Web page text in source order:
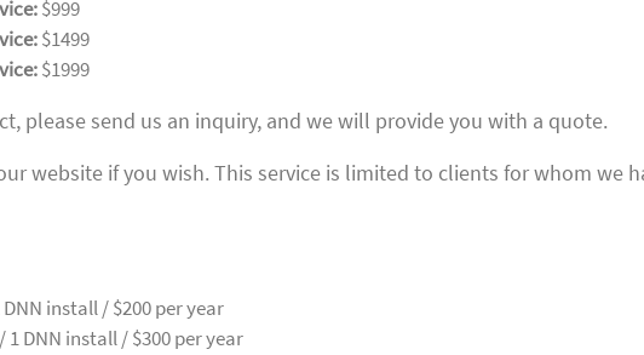
$999
$1499
$1999
please send us an inquiry, and we will provide you with a quote.
website if you wish. This service is limited to clients for whom we
install / $200 per year
1 DNN install / $300 per year